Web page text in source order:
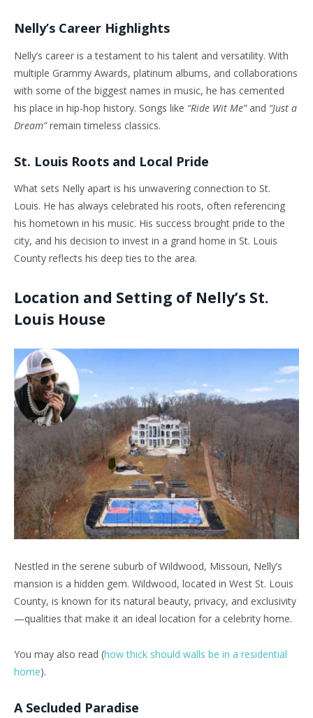
Nelly’s Career Highlights
Nelly’s career is a testament to his talent and versatility. With
multiple Grammy Awards, platinum albums, and collaborations
with some of the biggest names in music, he has cemented
his place in hip-hop history. Songs like “Ride Wit Me”and “Just a
Dream”remain timeless classics.
St. Louis Roots and Local Pride
What sets Nelly apart is his unwavering connection to St.
Louis. He has always celebrated his roots, often referencing
his hometown in his music. His success brought pride to the
city, and his decision to invest in a grand home in St. Louis
County reflects his deep ties to the area.
Location and Setting of Nelly’s St.
Louis House
Nestled in the serene suburb of Wildwood, Missouri, Nelly’s
mansion is a hidden gem. Wildwood, located in West St. Louis
County, is known for its natural beauty, privacy, and exclusivity
—qualities that make it an ideal location for a celebrity home.
You may also read (how thick should walls be in a residential
home).
A Secluded Paradise